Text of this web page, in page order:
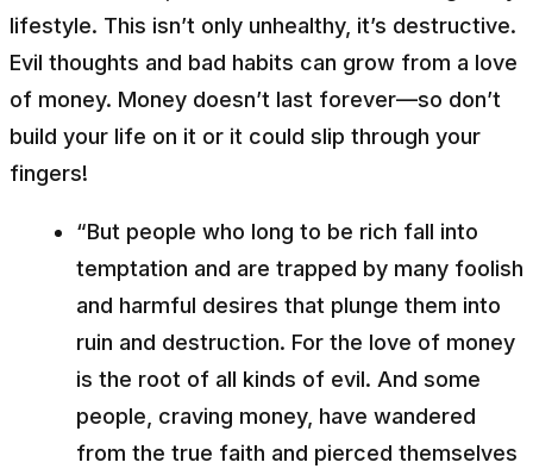
lifestyle. This isn’t only unhealthy, it’s destructive.
Evil thoughts and bad habits can grow from a love
of money. Money doesn’t last forever––so don’t
build your life on it or it could slip through your
fingers!
“But people who long to be rich fall into
temptation and are trapped by many foolish
and harmful desires that plunge them into
ruin and destruction. For the love of money
is the root of all kinds of evil. And some
people, craving money, have wandered
from the true faith and pierced themselves